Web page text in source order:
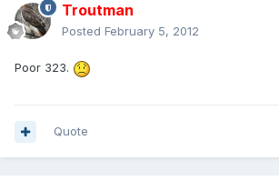
Troutman
Posted February 5, 2012
Poor 323.
Quote